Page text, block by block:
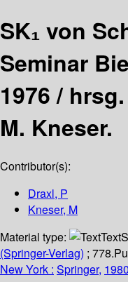
SK₁ von
Seminar
1976 /
M. Kneser.
Contributor(s):
Draxl, P
Kneser, M
Material type:
Text
(Springer-Verlag) ; 778.
New York : Springer,